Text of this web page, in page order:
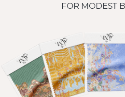
FOR MODEST